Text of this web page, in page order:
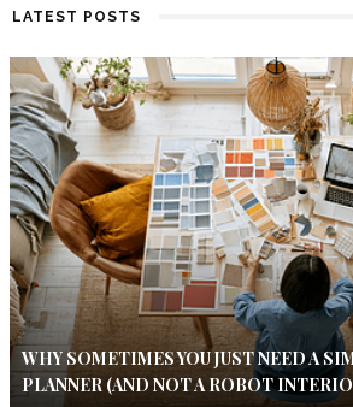
LATEST POSTS
WHY SOMETIMES YOU JUST NEED A
PLANNER (AND NOT A ROBOT